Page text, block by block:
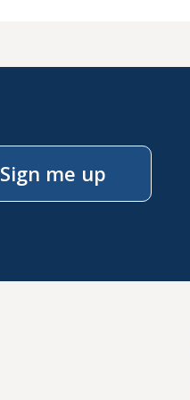
Sign me up